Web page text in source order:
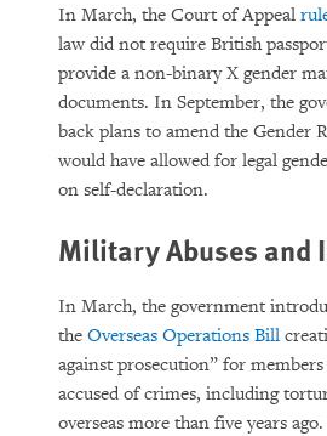
In March, the Court of Appeal
law did not require British
provide a non-binary X gender
documents. In September, the
back plans to amend the Gender
would have allowed for legal
on self-declaration.
Military Abuses and
In March, the government
the Overseas Operations Bill
against prosecution” for
accused of crimes, including
overseas more than five years